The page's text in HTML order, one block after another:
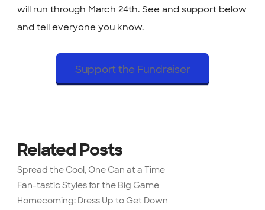
will run through March 24th. See and support below
and tell everyone you know.
Support the Fundraiser
Related Posts
Spread the Cool, One Can at a Time
Fan-tastic Styles for the Big Game
Homecoming: Dress Up to Get Down